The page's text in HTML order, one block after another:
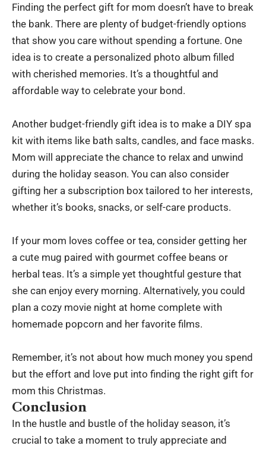
Finding the perfect gift for mom doesn’t have to break
the bank. There are plenty of budget-friendly options
that show you care without spending a fortune. One
idea is to create a personalized photo album filled
with cherished memories. It’s a thoughtful and
affordable way to celebrate your bond.
Another budget-friendly gift idea is to make a DIY spa
kit with items like bath salts, candles, and face masks.
Mom will appreciate the chance to relax and unwind
during the holiday season. You can also consider
gifting her a subscription box tailored to her interests,
whether it’s books, snacks, or self-care products.
If your mom loves coffee or tea, consider getting her
a cute mug paired with gourmet coffee beans or
herbal teas. It’s a simple yet thoughtful gesture that
she can enjoy every morning. Alternatively, you could
plan a cozy movie night at home complete with
homemade popcorn and her favorite films.
Remember, it’s not about how much money you spend
but the effort and love put into finding the right gift for
mom this Christmas.
Conclusion
In the hustle and bustle of the holiday season, it’s
crucial to take a moment to truly appreciate and